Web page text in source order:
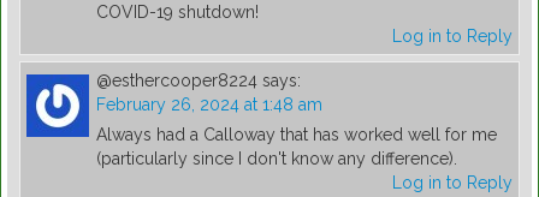
COVID-19 shutdown!
Log in to Reply
@esthercooper8224 says:
February 26, 2024 at 1:48 am
Always had a Calloway that has worked well for me
(particularly since I don't know any difference).
Log in to Reply